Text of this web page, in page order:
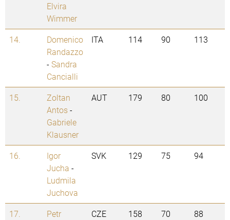
Elvira
Wimmer
14.
Domenico
Randazzo
-Sandra
Cancialli
ITA 114 90 113
15.
Zoltan
Antos-
Gabriele
Klausner
AUT 179 80 100
16.
Igor
Jucha -
Ludmila
Juchova
SVK 129 75 94
17.
Petr
CZE 158 70 88